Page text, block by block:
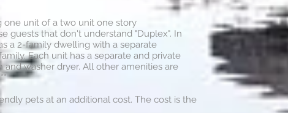
one unit of a two unit one story
guests that don't understand "Duplex". In
a 2-family dwelling with a separate
Each unit has a separate and private
washer dryer. All other amenities are
pets at an additional cost. The cost is the